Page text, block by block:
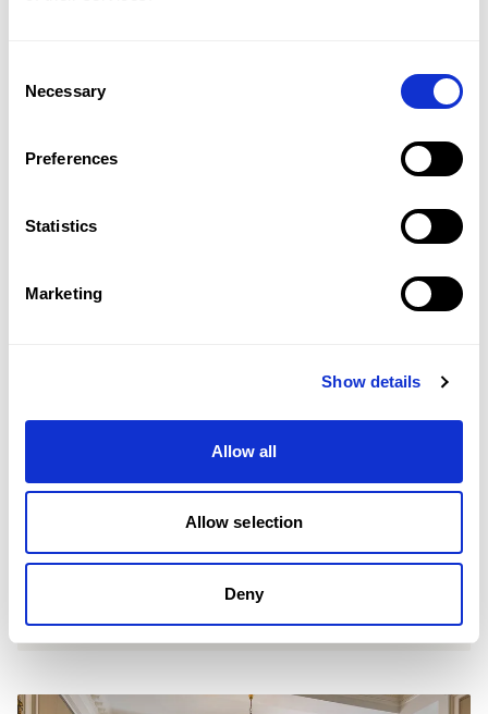
Selection
Necessary
Preferences
Statistics
Marketing
Show details
Allow all
Allow selection
Deny
KENSINGTON GARDENS SQUARE, BAYSWATER, W2
Gardens Square.
OFF MARKET
A spectacular two bedroom in Mayfair.